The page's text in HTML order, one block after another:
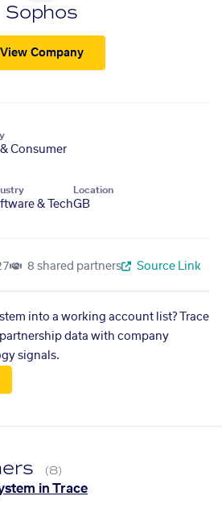
Sophos
View Company
Consumer
& Tech
Location
GB
8 shared partners Source Link
into a working account list? Trace
data with company
signals.
(8)
in Trace